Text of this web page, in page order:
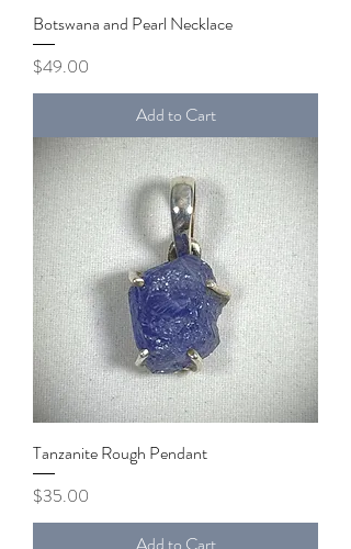
Botswana and Pearl Necklace
Price
$49.00
Add to Cart
Tanzanite Rough Pendant
Price
$35.00
Add to Cart